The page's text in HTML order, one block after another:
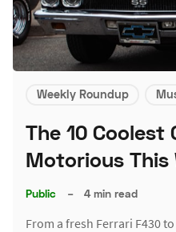
Weekly Roundup
The 10 Coolest
Motorious This
Public – 4 min read
From a fresh Ferrari F430